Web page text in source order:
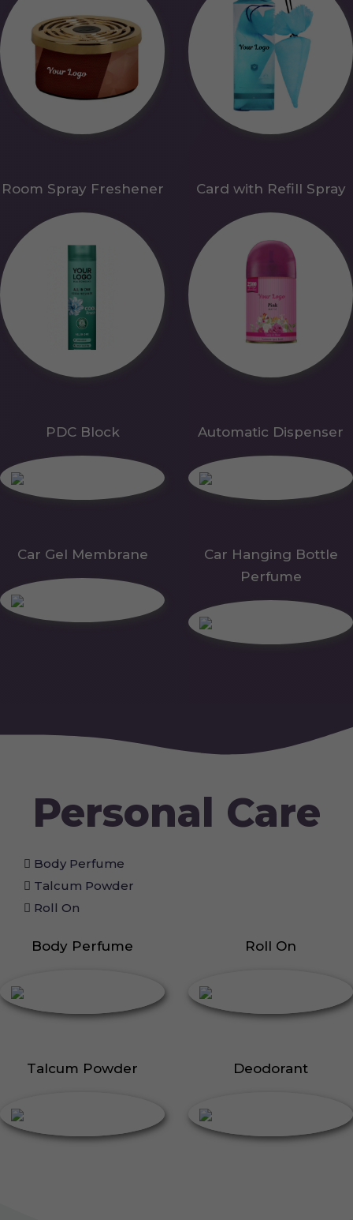
Room Spray Freshener Card with Refill Spray
PDC Block Automatic Dispenser
Car Gel Membrane
Car Hanging Bottle
Perfume
Personal Care
Body Perfume
Talcum Powder
Roll On
Body Perfume Roll On
Talcum Powder Deodorant